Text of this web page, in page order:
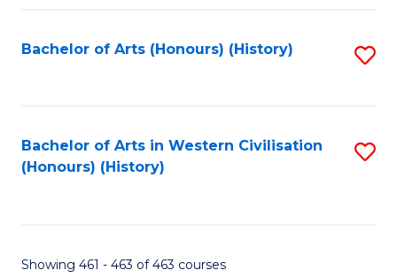
Bachelor of Arts (Honours) (History)
Bachelor of Arts in Western Civilisation
(Honours) (History)
Showing 461 - 463 of 463 courses